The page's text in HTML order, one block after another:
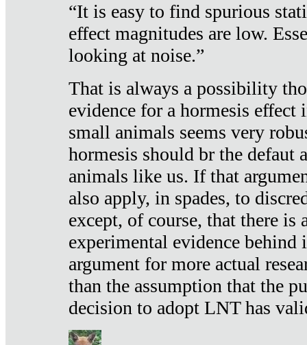
“It is easy to find spurious
effect magnitudes are low.
looking at noise.”
That is always a possibility
evidence for a hormesis effect
small animals seems very
hormesis should br the defaut
animals like us. If that
also apply, in spades, to
except, of course, that there is
experimental evidence
argument for more actual
than the assumption that the
decision to adopt LNT has